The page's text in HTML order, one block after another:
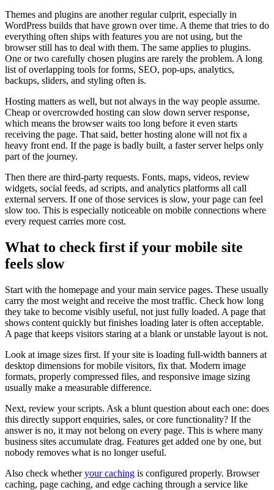
Themes and plugins are another regular culprit, especially in
WordPress builds that have grown over time. A theme that tries to do
everything often ships with features you are not using, but the
browser still has to deal with them. The same applies to plugins.
One or two carefully chosen plugins are rarely the problem. A long
list of overlapping tools for forms, SEO, pop-ups, analytics,
backups, sliders, and styling often is.
Hosting matters as well, but not always in the way people assume.
Cheap or overcrowded hosting can slow down server response,
which means the browser waits too long before it even starts
receiving the page. That said, better hosting alone will not fix a
heavy front end. If the page is badly built, a faster server helps only
part of the journey.
Then there are third-party requests. Fonts, maps, videos, review
widgets, social feeds, ad scripts, and analytics platforms all call
external servers. If one of those services is slow, your page can feel
slow too. This is especially noticeable on mobile connections where
every request carries more cost.
What to check first if your mobile site
feels slow
Start with the homepage and your main service pages. These usually
carry the most weight and receive the most traffic. Check how long
they take to become visibly useful, not just fully loaded. A page that
shows content quickly but finishes loading later is often acceptable.
A page that keeps visitors staring at a blank or unstable layout is not.
Look at image sizes first. If your site is loading full-width banners at
desktop dimensions for mobile visitors, fix that. Modern image
formats, properly compressed files, and responsive image sizing
usually make a measurable difference.
Next, review your scripts. Ask a blunt question about each one: does
this directly support enquiries, sales, or core functionality? If the
answer is no, it may not belong on every page. This is where many
business sites accumulate drag. Features get added one by one, but
nobody removes what is no longer useful.
Also check whetheryour caching is configured properly. Browser
caching, page caching, and edge caching through a service like